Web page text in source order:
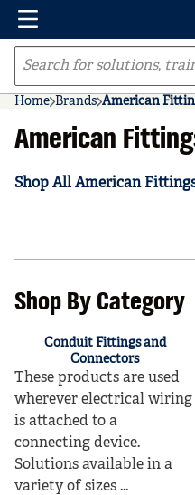
Skip to main content
Menu
Site Search
Home Brands American
American
Shop All American
Shop By Category
Conduit Fittings and
Connectors
These products are used
wherever electrical wiring
is attached to a
connecting device.
Solutions available in a
variety of sizes ...